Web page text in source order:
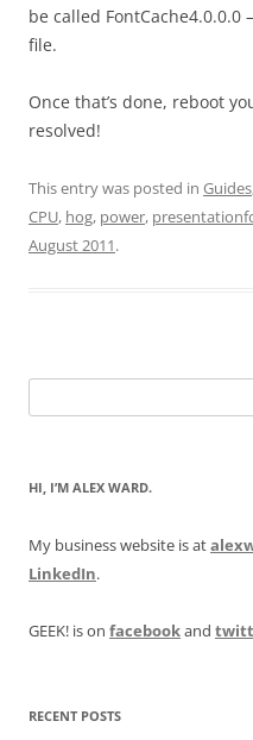
be called
file.
Once that’s done, reboot
resolved!
This entry was posted in Guides
CPU, hog, power,
August 2011.
for:
HI, I’M ALEX WARD.
My business website is at
LinkedIn.
GEEK! is on facebookand
RECENT POSTS